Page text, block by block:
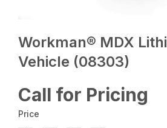
Workman® MDX
Vehicle (08303)
Call for Pricing
Price